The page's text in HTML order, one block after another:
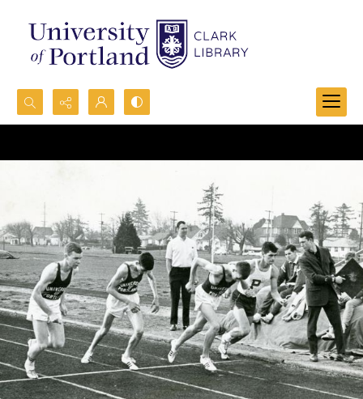
Search...
Advanced search